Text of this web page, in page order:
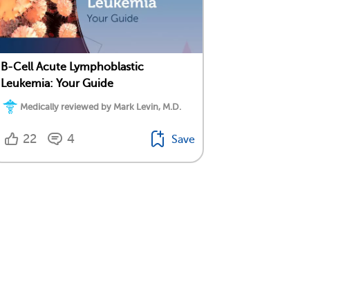
B-Cell Acute Lymphoblastic
Leukemia: Your Guide
Medically reviewed by Mark Levin, M.D.
22 4 Save